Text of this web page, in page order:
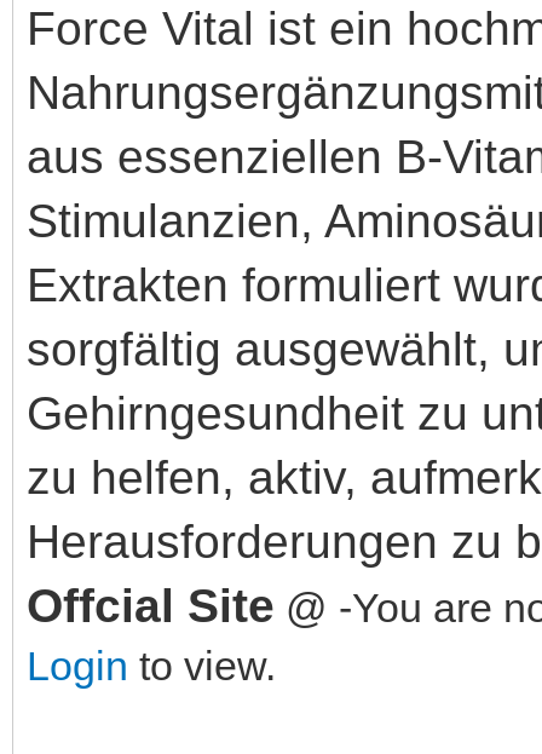
Force Vital ist ein
aus essenziellen B-
Stimulanzien,
Extrakten formuliert
sorgfältig ausgewählt,
Gehirngesundheit zu
zu helfen, aktiv,
Herausforderungen zu
Offcial Site @ -You are
Login to view.